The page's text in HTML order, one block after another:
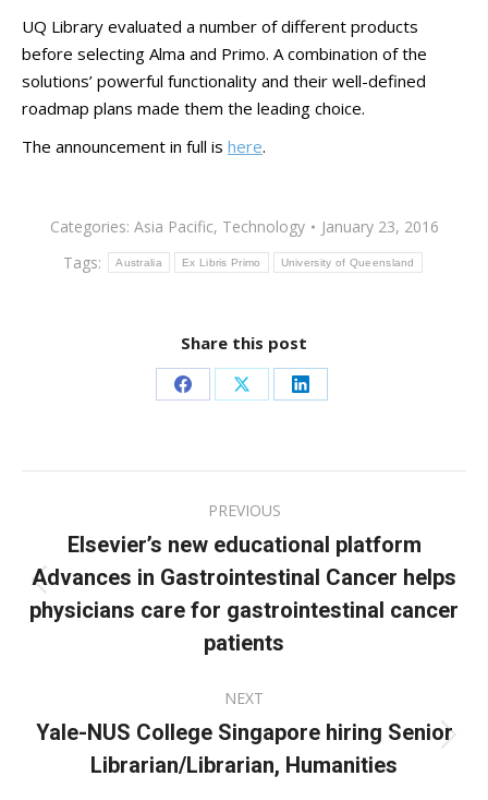
UQ Library evaluated a number of different products
before selecting Alma and Primo. A combination of the
solutions’ powerful functionality and their well-defined
roadmap plans made them the leading choice.
The announcement in full is here.
Categories: Asia Pacific, Technology
January 23, 2016
Tags:
Australia Ex Libris Primo University of Queensland
Share this post
Share
Facebook
Share
X
Share
LinkedIn
navigation
PREVIOUS
Previous
post:
Elsevier’s new educational platform
Advances in Gastrointestinal Cancer helps
physicians care for gastrointestinal cancer
patients
NEXT
Next
post:
Yale-NUS College Singapore hiring Senior
Librarian/Librarian, Humanities